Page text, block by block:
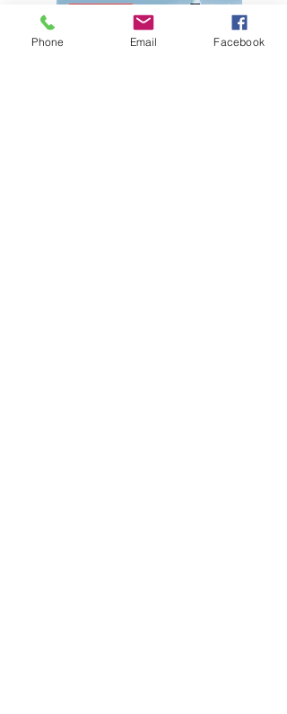
Phone Email Facebook